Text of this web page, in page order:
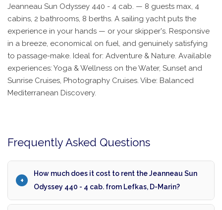
Jeanneau Sun Odyssey 440 - 4 cab. — 8 guests max, 4
cabins, 2 bathrooms, 8 berths. A sailing yacht puts the
experience in your hands — or your skipper's. Responsive
in a breeze, economical on fuel, and genuinely satisfying
to passage-make. Ideal for: Adventure & Nature. Available
experiences: Yoga & Wellness on the Water, Sunset and
Sunrise Cruises, Photography Cruises. Vibe: Balanced
Mediterranean Discovery.
Frequently Asked Questions
How much does it cost to rent the Jeanneau Sun
Odyssey 440 - 4 cab. from Lefkas, D-Marin?